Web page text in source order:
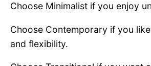
Choose Minimalist if you enjoy
Choose Contemporary if you
and flexibility.